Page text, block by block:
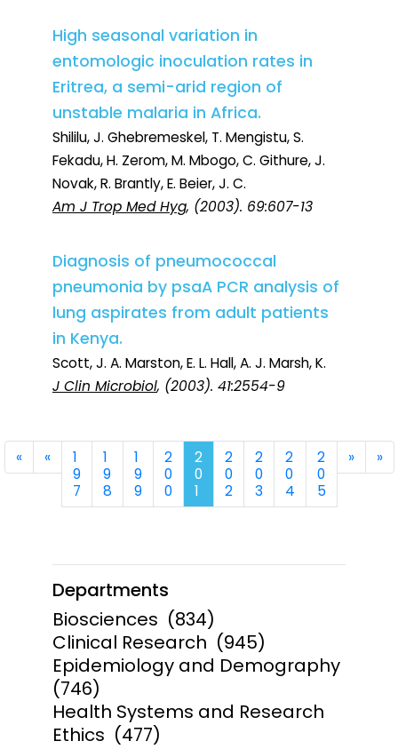
High seasonal variation in
entomologic inoculation rates in
Eritrea, a semi-arid region of
unstable malaria in Africa.
Shililu, J. Ghebremeskel, T. Mengistu, S.
Fekadu, H. Zerom, M. Mbogo, C. Githure, J.
Novak, R. Brantly, E. Beier, J. C.
Am J Trop Med Hyg, (2003). 69:607-13
Diagnosis of pneumococcal
pneumonia by psaA PCR analysis of
lung aspirates from adult patients
in Kenya.
Scott, J. A. Marston, E. L. Hall, A. J. Marsh, K.
J Clin Microbiol, (2003). 41:2554-9
«First«Previous
1
9
7
1
9
8
1
9
9
2
0
0
2
0
1
2
0
2
2
0
3
2
0
4
2
0
5
»Next
»
Departments
Biosciences (834)
Clinical Research (945)
Epidemiology and Demography
(746)
Health Systems and Research
Ethics (477)